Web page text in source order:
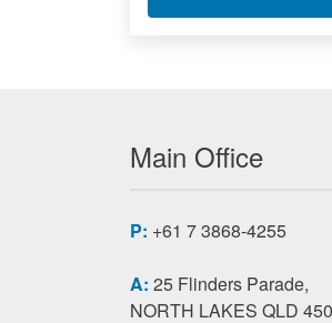
Main Office
P: +61 7 3868-4255
A: 25 Flinders Parade,
NORTH LAKES QLD